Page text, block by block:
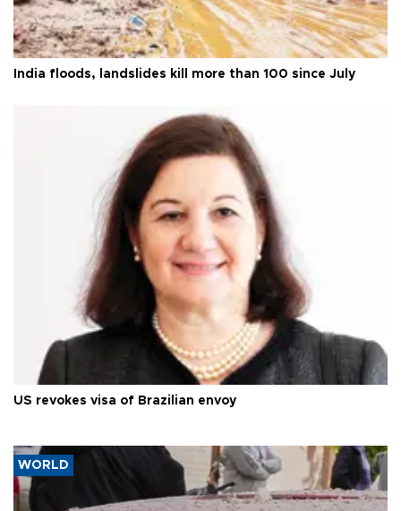
India floods, landslides kill more than 100 since July
US revokes visa of Brazilian envoy
WORLD